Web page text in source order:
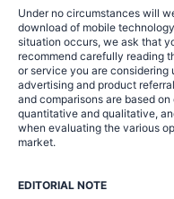
Under no circumstances will
download of mobile
situation occurs, we ask that
recommend carefully reading
or service you are considering
advertising and product
and comparisons are based
quantitative and qualitative,
when evaluating the various
market.
EDITORIAL NOTE